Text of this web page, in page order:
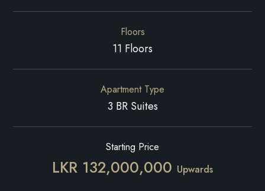
Floors
11 Floors
Apartment Type
3 BR Suites
Starting Price
LKR 132,000,000 Upwards